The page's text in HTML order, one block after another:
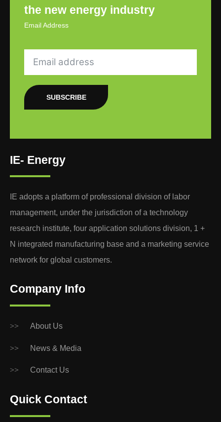
the new energy industry
Email Address
SUBSCRIBE
IE- Energy
IE adopts a platform of professional division of labor
management, under the jurisdiction of a technology
research institute, four application solutions division, 1 +
N integrated manufacturing base and a marketing service
network for global customers.
Company Info
>> About Us
>> News & Media
>> Contact Us
Quick Contact